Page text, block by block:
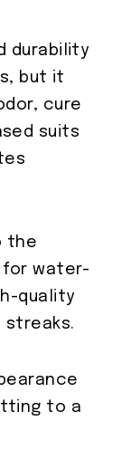
durability
but it
cure
suits
the
for water-
quality
streaks.
to a